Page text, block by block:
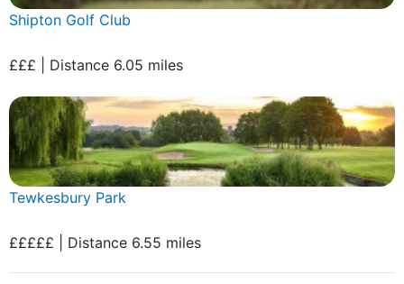
Shipton Golf Club
£££ | Distance 6.05 miles
Tewkesbury Park
£££££ | Distance 6.55 miles